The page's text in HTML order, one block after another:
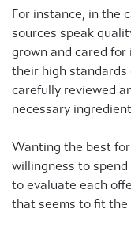
For instance, in the
sources speak
grown and cared for
their high standards
carefully reviewed
necessary
Wanting the best
willingness to
to evaluate each
that seems to fit the